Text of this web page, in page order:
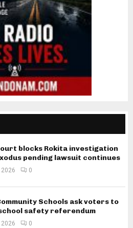
blocks Rokita investigation
pending lawsuit continues
0
Schools ask voters to
safety referendum
0